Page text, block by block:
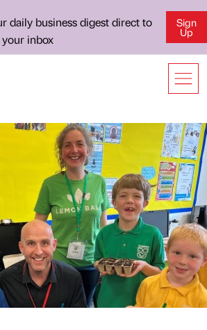
daily business digest direct to
your inbox
Sign
Up